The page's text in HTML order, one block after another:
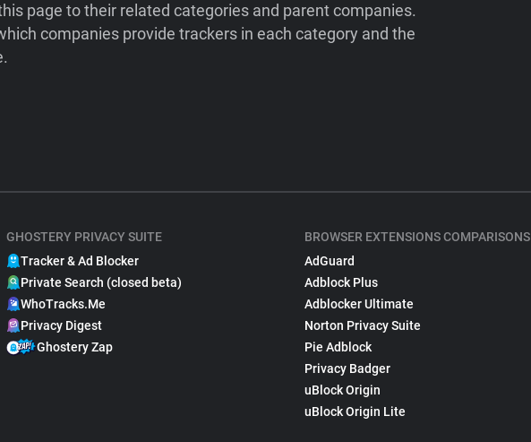
page to their related categories and parent companies.
companies provide trackers in each category and the
GHOSTERY PRIVACY SUITE
Tracker & Ad Blocker
Private Search (closed beta)
WhoTracks.Me
Privacy Digest
Ghostery Zap
BROWSER EXTENSIONS COMPARISONS
AdGuard
Adblock Plus
Adblocker Ultimate
Norton Privacy Suite
Pie Adblock
Privacy Badger
uBlock Origin
uBlock Origin Lite